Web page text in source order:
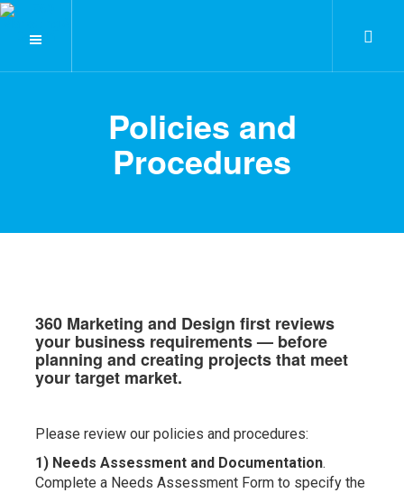
Policies and
Procedures
360 Marketing and Design first reviews
your business requirements — before
planning and creating projects that meet
your target market.
Please review our policies and procedures:
1) Needs Assessment and Documentation.
Complete a Needs Assessment Form to specify the